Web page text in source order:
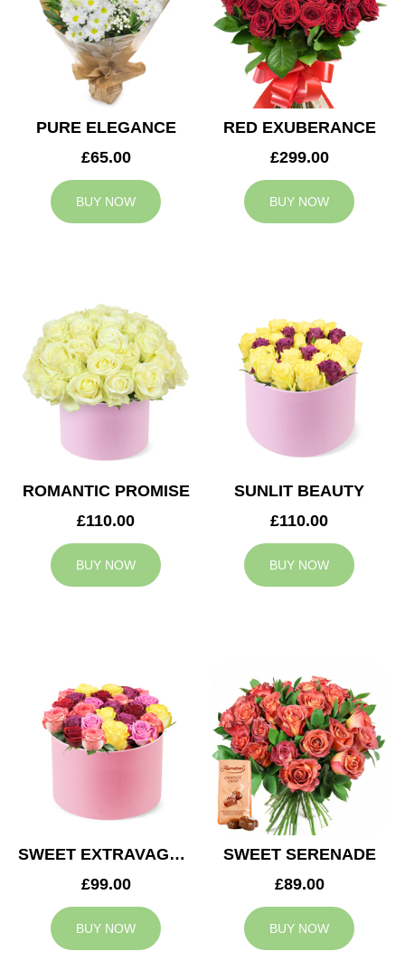
PURE ELEGANCE
£65.00
BUY NOW
RED EXUBERANCE
£299.00
BUY NOW
ROMANTIC PROMISE
£110.00
BUY NOW
SUNLIT BEAUTY
£110.00
BUY NOW
SWEET EXTRAVAGANZA
£99.00
BUY NOW
SWEET SERENADE
£89.00
BUY NOW